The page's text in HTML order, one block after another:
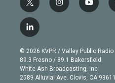
t
w
i
t
e
r
i
n
g
r
a
m
y
o
b
e
l
i
n
k
e
d
© 2026 KVPR / Valley Public Radio
89.3 Fresno / 89.1 Bakersfield
White Ash Broadcasting, Inc
2589 Alluvial Ave. Clovis, CA 93611